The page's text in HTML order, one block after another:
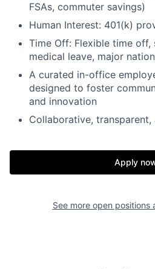
Portfolio
FSAs, commuter savings)
Human Interest: 401(k)
Time Off: Flexible time off,
medical leave, major
A curated in-office
designed to foster
and innovation
Collaborative,
Apply
See more open positions